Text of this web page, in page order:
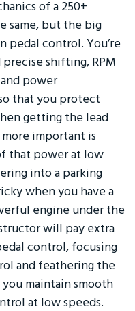
of a 250+
same, but the big
pedal control. You’re
shifting, RPM
power
that you protect
getting the lead
important is
that power at low
into a parking
when you have a
engine under the
will pay extra
control, focusing
and feathering the
maintain smooth
at low speeds.